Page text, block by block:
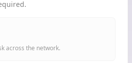
across the network.